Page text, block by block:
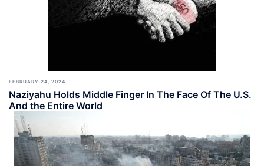
FEBRUARY 24, 2024
Naziyahu Holds Middle Finger In The Face Of The U.S.
And the Entire World